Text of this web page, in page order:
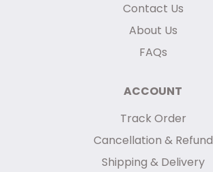
Contact Us
About Us
FAQs
ACCOUNT
Track Order
Cancellation & Refund
Shipping & Delivery